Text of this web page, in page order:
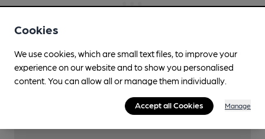
Cookies
We use cookies, which are small text files, to improve your
experience on our website and to show you personalised
content. You can allow all or manage them individually.
Accept all Cookies Manage